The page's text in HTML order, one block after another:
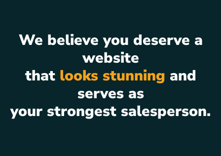
We believe you deserve a
website
thatlooks stunning and
serves as
your strongest salesperson.